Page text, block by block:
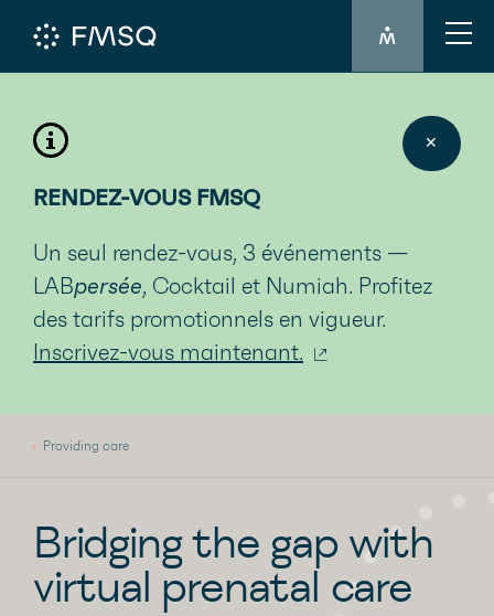
MEMBER'S
RENDEZ-VOUS FMSQ
Un seul rendez-vous, 3 événements —
LABpersée, Cocktail et Numiah. Profitez
des tarifs promotionnels en vigueur.
Inscrivez-vous maintenant.
✕
Providing care
Bridging the gap with
virtual prenatal care